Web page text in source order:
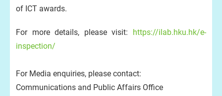
of ICT awards.
For more details, please visit: https://ilab.hku.hk/e-
inspection/
For Media enquiries, please contact:
Communications and Public Affairs Office